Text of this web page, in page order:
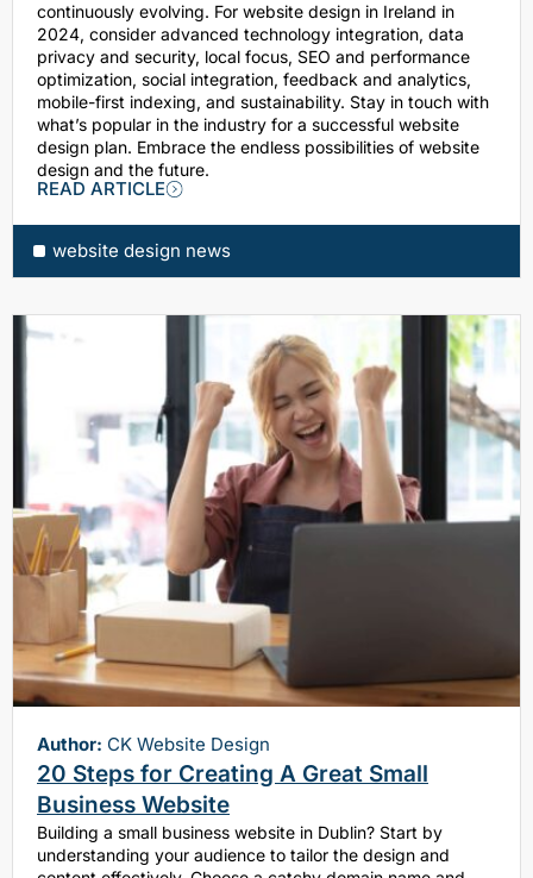
continuously evolving. For website design in Ireland in
2024, consider advanced technology integration, data
privacy and security, local focus, SEO and performance
optimization, social integration, feedback and analytics,
mobile-first indexing, and sustainability. Stay in touch with
what’s popular in the industry for a successful website
design plan. Embrace the endless possibilities of website
design and the future.
READ ARTICLE
website design news
Author: CK Website Design
20 Steps for Creating A Great Small
Business Website
Building a small business website in Dublin? Start by
understanding your audience to tailor the design and